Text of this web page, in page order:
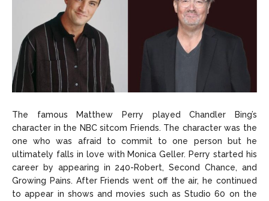
The famous Matthew Perry played Chandler Bing’s
character in the NBC sitcom Friends. The character was the
one who was afraid to commit to one person but he
ultimately falls in love with Monica Geller. Perry started his
career by appearing in 240-Robert, Second Chance, and
Growing Pains. After Friends went off the air, he continued
to appear in shows and movies such as Studio 60 on the